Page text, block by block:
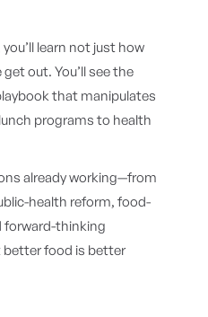
you’ll learn not just how
out. You’ll see the
that manipulates
programs to health
already working—from
health reform, food-
forward-thinking
food is better